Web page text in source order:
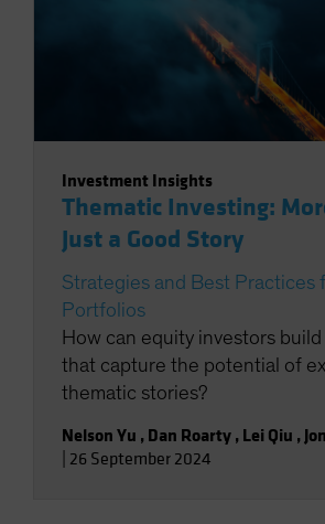
Investment Insights
Thematic Investing:
Just a Good Story
Strategies and Best Practices
Portfolios
How can equity investors
that capture the potential of
thematic stories?
Nelson Yu , Dan Roarty, Lei Qiu ,
26 September 2024